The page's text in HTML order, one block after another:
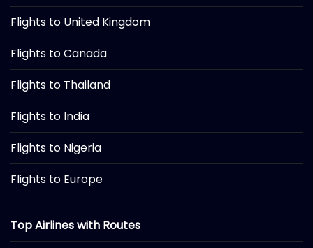
Flights to United Kingdom
Flights to Canada
Flights to Thailand
Flights to India
Flights to Nigeria
Flights to Europe
Top Airlines with Routes